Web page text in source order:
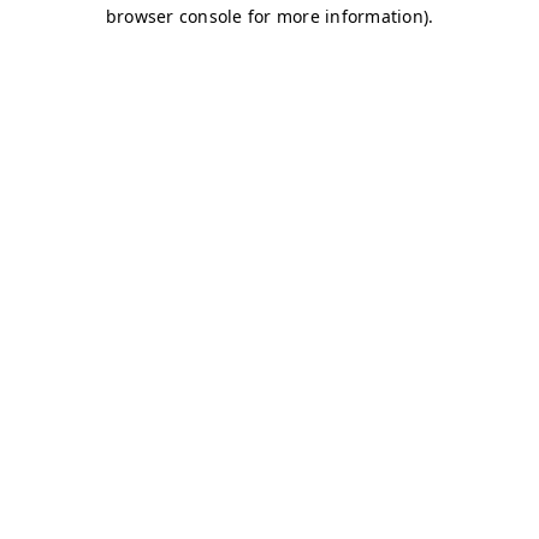
browser console for more information).